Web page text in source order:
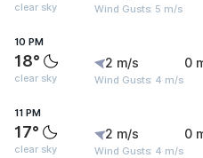
clear sky Wind Gusts: 5 m/s
10 PM
18°
clear sky
2 m/s
Wind Gusts: 4 m/s
0
11 PM
17°
clear sky
2 m/s
Wind Gusts: 4 m/s
0